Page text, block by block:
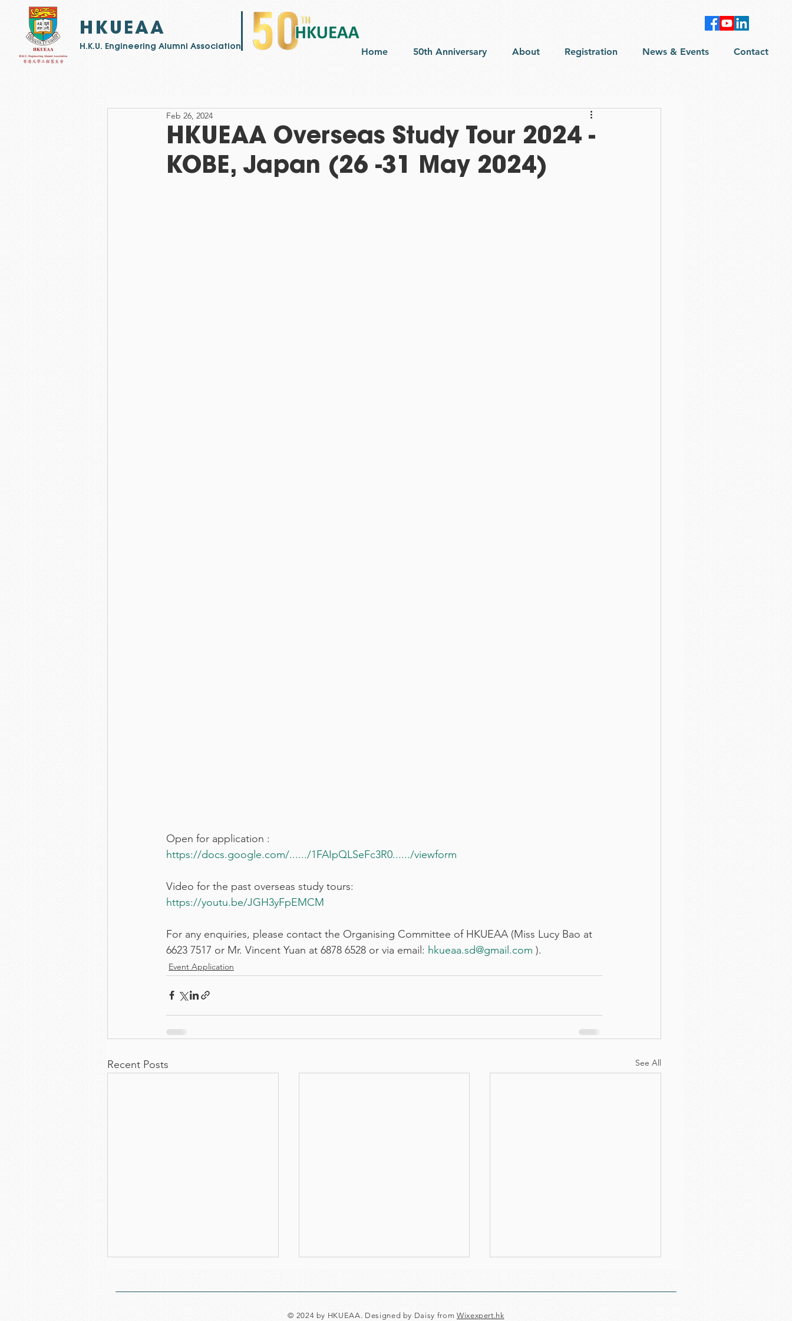
HKUEAA
​H.K.U. Engineering Alumni Association Home 50th Anniversary About Registration News & Events Contact
HKUEAA Overseas Study Tour 2024 -
KOBE, Japan (26 -31 May 2024)
Feb 26, 2024
Open for application :
https://docs.google.com/....../1FAIpQLSeFc3R0....../viewform
Video for the past overseas study tours:
https://youtu.be/JGH3yFpEMCM
For any enquiries, please contact the Organising Committee of HKUEAA (Miss Lucy Bao at
6623 7517 or Mr. Vincent Yuan at 6878 6528 or via email: hkueaa.sd@gmail.com ).
Event Application
Recent Posts See All
Annual General Meeting
© 2024 by HKUEAA. Designed by Daisy from Wixexpert.hk